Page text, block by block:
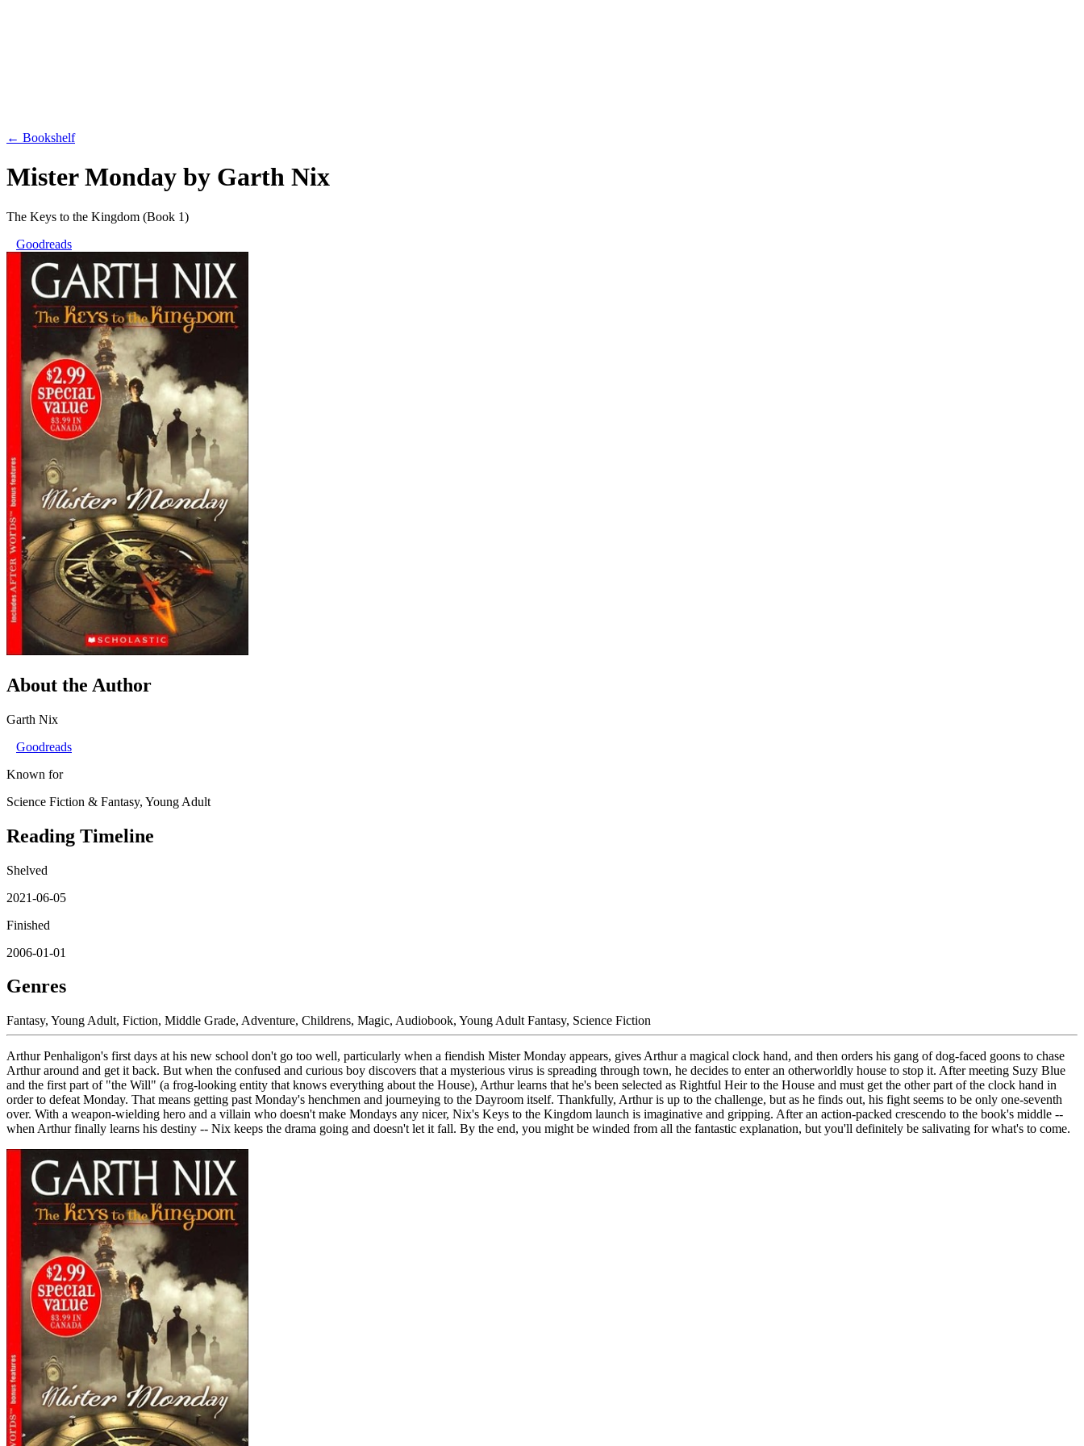
← Bookshelf
Mister Monday by Garth Nix
The Keys to the Kingdom (Book 1)
Goodreads
About the Author
Garth Nix
Goodreads
Known for
Science Fiction & Fantasy, Young Adult
Reading Timeline
Shelved
2021-06-05
Finished
2006-01-01
Genres
Fantasy, Young Adult, Fiction, Middle Grade, Adventure, Childrens, Magic, Audiobook, Young Adult Fantasy, Science Fiction
Arthur Penhaligon's first days at his new school don't go too well, particularly when a fiendish Mister Monday appears, gives Arthur a magical clock hand, and then orders his gang of dog-faced goons to chase
Arthur around and get it back. But when the confused and curious boy discovers that a mysterious virus is spreading through town, he decides to enter an otherworldly house to stop it. After meeting Suzy Blue
and the first part of "the Will" (a frog-looking entity that knows everything about the House), Arthur learns that he's been selected as Rightful Heir to the House and must get the other part of the clock hand in
order to defeat Monday. That means getting past Monday's henchmen and journeying to the Dayroom itself. Thankfully, Arthur is up to the challenge, but as he finds out, his fight seems to be only one-seventh
over. With a weapon-wielding hero and a villain who doesn't make Mondays any nicer, Nix's Keys to the Kingdom launch is imaginative and gripping. After an action-packed crescendo to the book's middle --
when Arthur finally learns his destiny -- Nix keeps the drama going and doesn't let it fall. By the end, you might be winded from all the fantastic explanation, but you'll definitely be salivating for what's to come.